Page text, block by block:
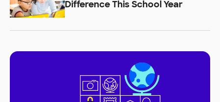
Difference This School Year